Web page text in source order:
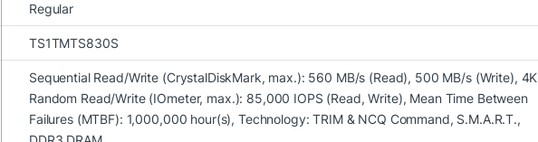
Regular
TS1TMTS830S
Sequential Read/Write (CrystalDiskMark, max.): 560 MB/s (Read), 500 MB/s (Write), 4K
Random Read/Write (IOmeter, max.): 85,000 IOPS (Read, Write), Mean Time Between
Failures (MTBF): 1,000,000 hour(s), Technology: TRIM & NCQ Command, S.M.A.R.T.,